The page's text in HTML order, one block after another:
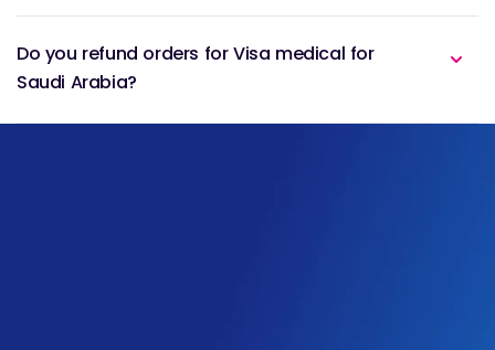
Do you refund orders for Visa medical for
Saudi Arabia?